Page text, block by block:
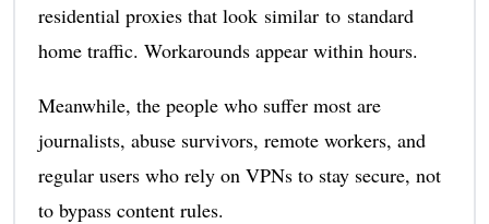
residential proxies that look similar to standard
home traffic. Workarounds appear within hours.
Meanwhile, the people who suffer most are
journalists, abuse survivors, remote workers, and
regular users who rely on VPNs to stay secure, not
to bypass content rules.